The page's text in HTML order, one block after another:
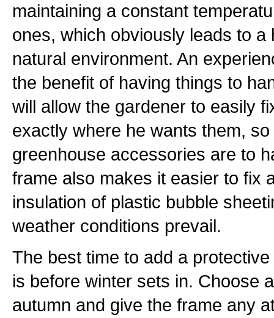
maintaining a constant
ones, which obviously leads to a
natural environment. An
the benefit of having things to
will allow the gardener to easily
exactly where he wants them,
greenhouse accessories are to
frame also makes it easier to fix
insulation of plastic bubble
weather conditions prevail.
The best time to add a
is before winter sets in. Choose
autumn and give the frame any